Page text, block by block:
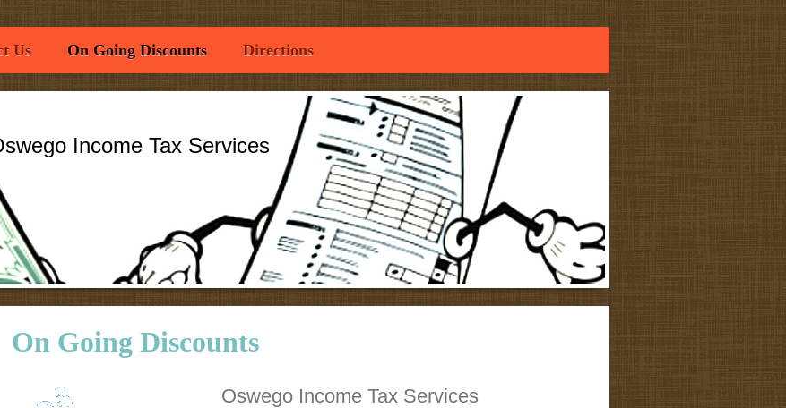
Us On Going Discounts Directions
Income Tax Services
On Going Discounts
Oswego Income Tax Services